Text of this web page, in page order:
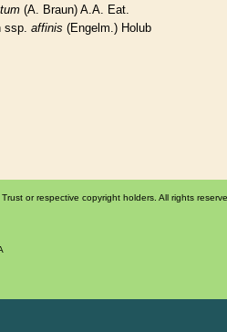
(A. Braun) A.A. Eat.
ssp. affinis (Engelm.) Holub
or respective copyright holders. All rights